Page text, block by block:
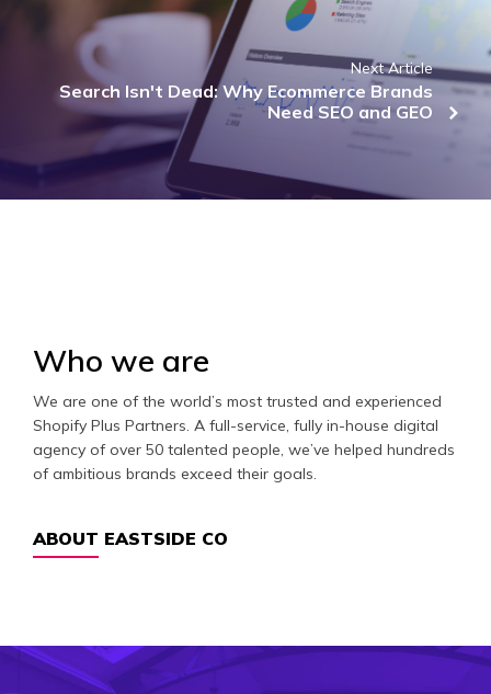
Next Article
Search Isn't Dead: Why Ecommerce Brands
Need SEO and GEO
Who we are
We are one of the world’s most trusted and experienced
Shopify Plus Partners. A full-service, fully in-house digital
agency of over 50 talented people, we’ve helped hundreds
of ambitious brands exceed their goals.
ABOUT EASTSIDE CO